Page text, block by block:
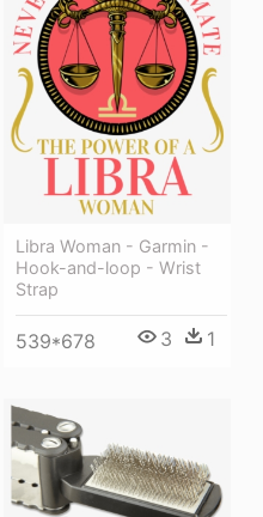
Libra Woman - Garmin -
Hook-and-loop - Wrist
Strap
539*678 3 1